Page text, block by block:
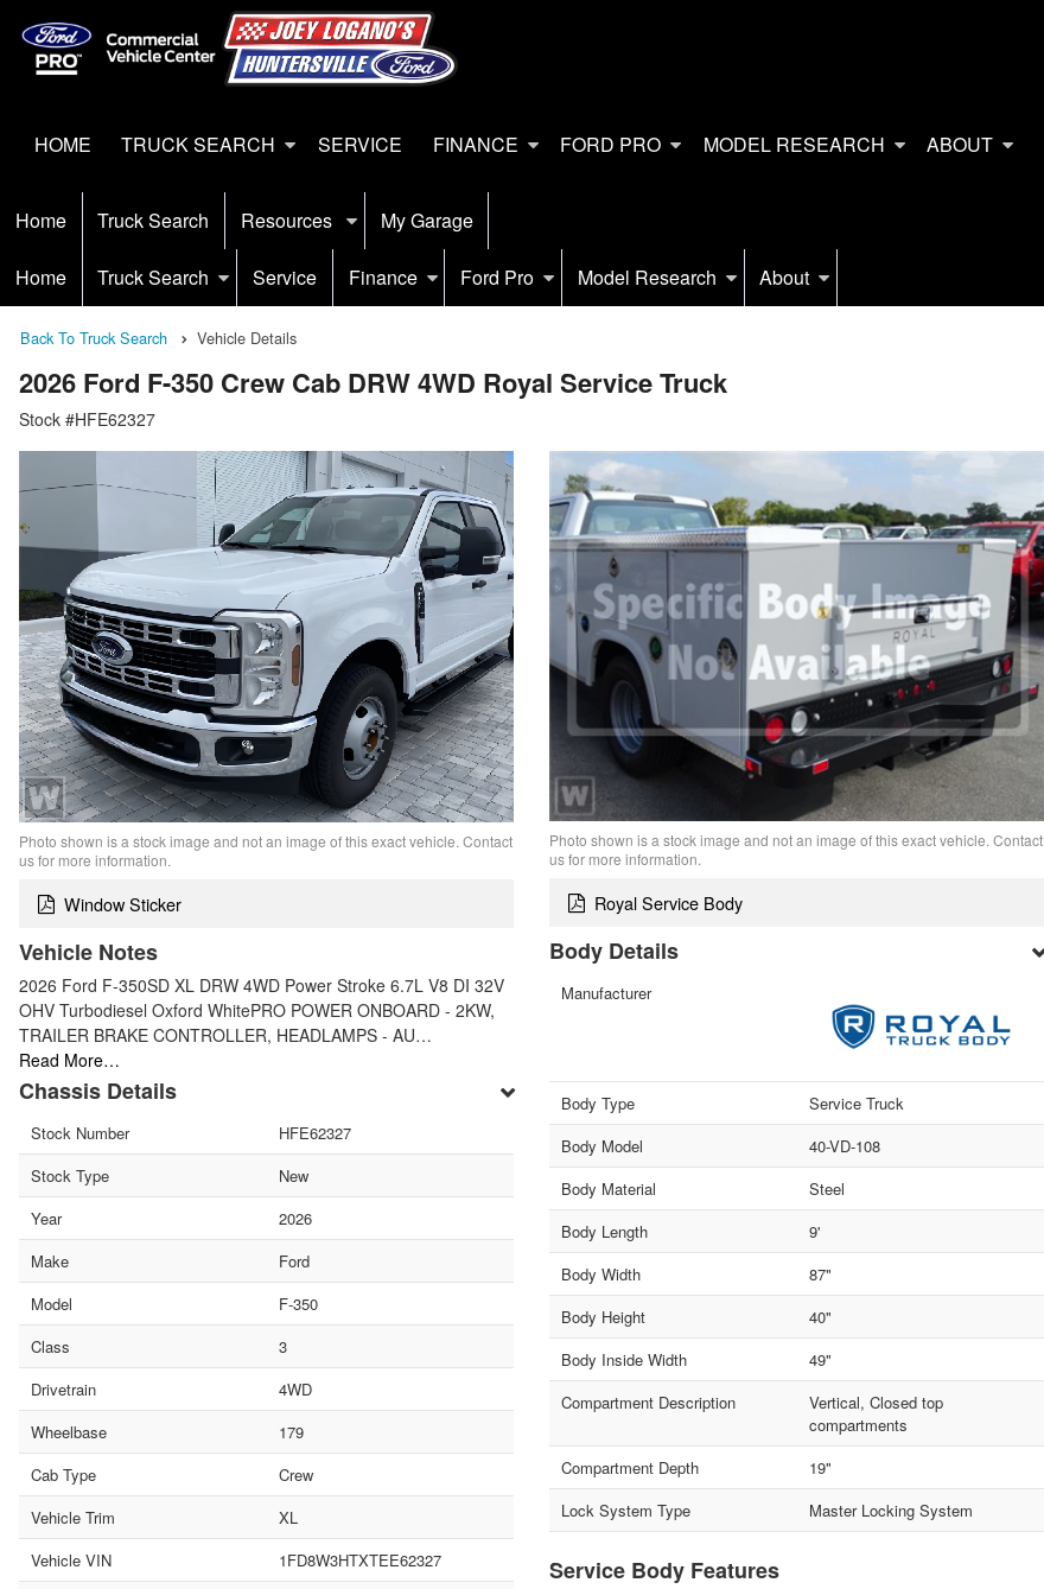
HOME TRUCK SEARCH SERVICE FINANCE FORD PRO MODEL RESEARCH ABOUT
Home Truck Search Resources My Garage
Home Truck Search Service Finance Ford Pro Model Research About
Back To Truck Search Vehicle Details
2026 Ford F-350 Crew Cab DRW 4WD Royal Service Truck
Stock #HFE62327
Photo shown is a stock image and not an image of this exact vehicle. Contact
us for more information.
Window Sticker
Vehicle Notes
2026 Ford F-350SD XL DRW 4WD Power Stroke 6.7L V8 DI 32V
OHV Turbodiesel Oxford WhitePRO POWER ONBOARD - 2KW,
TRAILER BRAKE CONTROLLER, HEADLAMPS - AU…
Read More…
Chassis Details
Stock Number
HFE62327
Stock Type
New
Year
2026
Make
Ford
Model
F-350
Class
3
Drivetrain
4WD
Wheelbase
179
Cab Type
Crew
Vehicle Trim
XL
Vehicle VIN
1FD8W3HTXTEE62327
Photo shown is a stock image and not an image of this exact vehicle. Contact
us for more information.
Royal Service Body
Body Details
Manufacturer
Body Type
Service Truck
Body Model
40-VD-108
Body Material
Steel
Body Length
9'
Body Width
87"
Body Height
40"
Body Inside Width
49"
Compartment Description
Vertical, Closed top
compartments
Compartment Depth
19"
Lock System Type
Master Locking System
Service Body Features